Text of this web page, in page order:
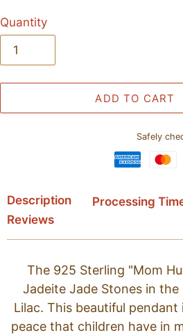
Quantity
ADD TO CART
Safely
product
your
Description Processing
Reviews
The 925 Sterling "Mom
Jadeite Jade Stones in
Lilac. This beautiful
peace that children have in